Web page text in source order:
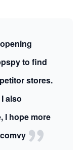
to find
stores.
also
I hope more